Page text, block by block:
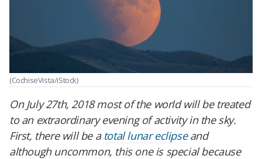
(CochiseVista/iStock)
On July 27th, 2018 most of the world will be treated
to an extraordinary evening of activity in the sky.
First, there will be a total lunar eclipseand
although uncommon, this one is special because